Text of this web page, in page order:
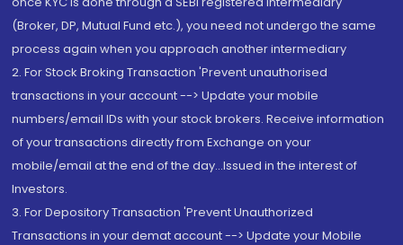
(Broker, DP, Mutual Fund etc.), you need not undergo the same
process again when you approach another intermediary
2. For Stock Broking Transaction 'Prevent unauthorised
transactions in your account --> Update your mobile
numbers/email IDs with your stock brokers. Receive information
of your transactions directly from Exchange on your
mobile/email at the end of the day...Issued in the interest of
Investors.
3. For Depository Transaction 'Prevent Unauthorized
Transactions in your demat account --> Update your Mobile